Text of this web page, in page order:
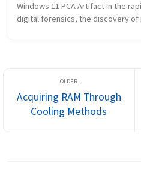
Windows 11 PCA Artifact In the
digital forensics, the discovery of
Acquiring RAM Through
Cooling Methods